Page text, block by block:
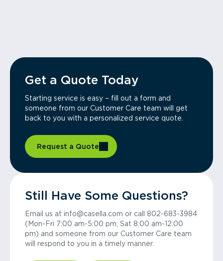
Get a Quote Today
Starting service is easy – fill out a form and
someone from our Customer Care team will get
back to you with a personalized service quote.
Request a Quote
Still Have Some Questions?
Email us at info@casella.com or call 802-683-3984
(Mon-Fri 7:00 am-5:00 pm, Sat 8:00 am-12:00
pm) and someone from our Customer Care team
will respond to you in a timely manner.